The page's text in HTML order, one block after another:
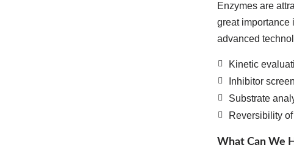
Enzymes are
great importance
advanced
Kinetic
Inhibitor
Substrate
Reversibility
What Can We